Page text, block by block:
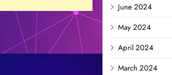
June 2024
May 2024
April 2024
March 2024